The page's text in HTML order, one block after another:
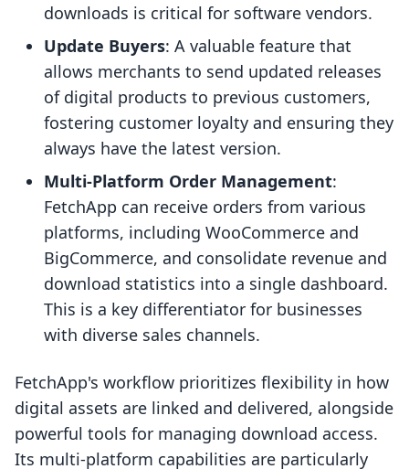
downloads is critical for software vendors.
Update Buyers: A valuable feature that
allows merchants to send updated releases
of digital products to previous customers,
fostering customer loyalty and ensuring they
always have the latest version.
Multi-Platform Order Management:
FetchApp can receive orders from various
platforms, including WooCommerce and
BigCommerce, and consolidate revenue and
download statistics into a single dashboard.
This is a key differentiator for businesses
with diverse sales channels.
FetchApp's workflow prioritizes flexibility in how
digital assets are linked and delivered, alongside
powerful tools for managing download access.
Its multi-platform capabilities are particularly